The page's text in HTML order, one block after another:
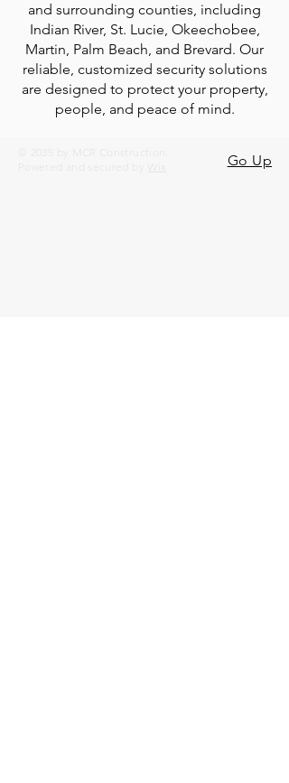
and surrounding counties, including
Indian River, St. Lucie, Okeechobee,
Martin, Palm Beach, and Brevard. Our
reliable, customized security solutions
are designed to protect your property,
people, and peace of mind.
Go Up